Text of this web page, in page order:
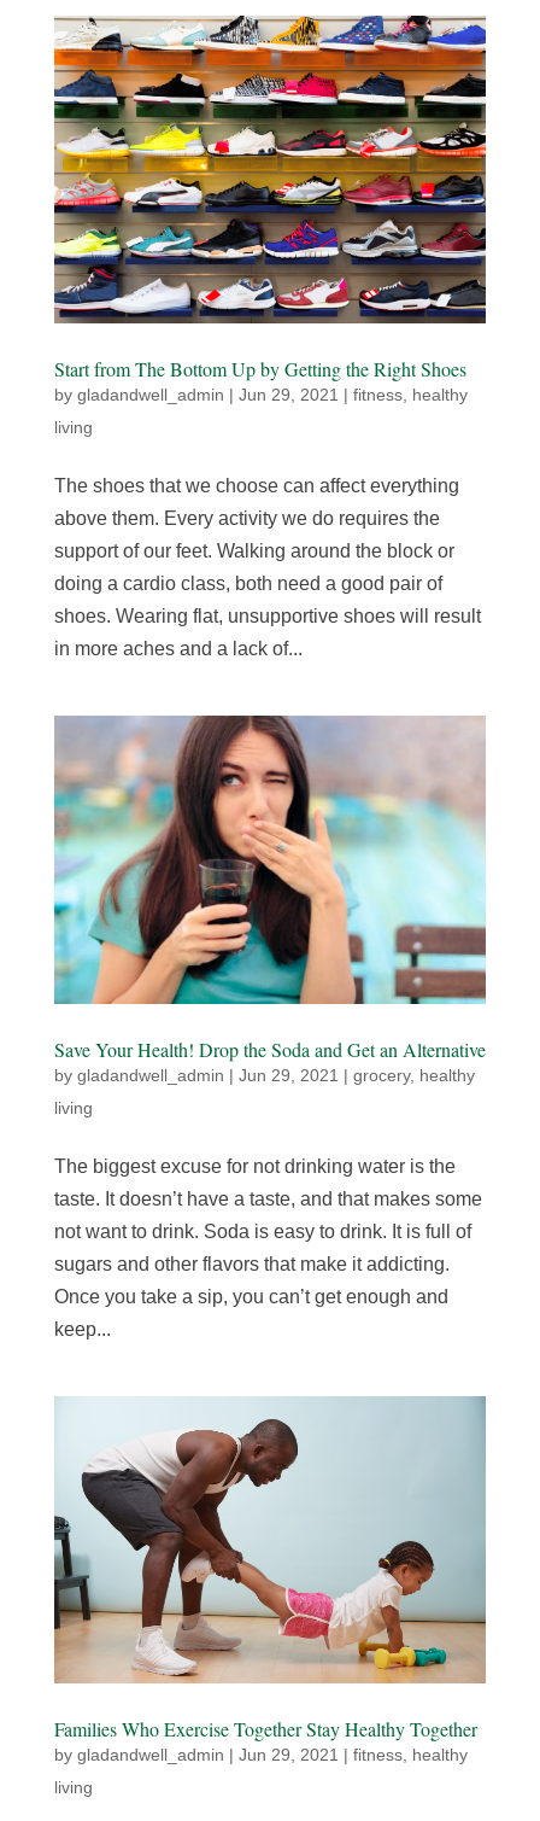
Start from The Bottom Up by Getting the Right Shoes
by gladandwell_admin | Jun 29, 2021 | fitness, healthy
living
The shoes that we choose can affect everything
above them. Every activity we do requires the
support of our feet. Walking around the block or
doing a cardio class, both need a good pair of
shoes. Wearing flat, unsupportive shoes will result
in more aches and a lack of...
Save Your Health! Drop the Soda and Get an Alternative
by gladandwell_admin | Jun 29, 2021 | grocery, healthy
living
The biggest excuse for not drinking water is the
taste. It doesn’t have a taste, and that makes some
not want to drink. Soda is easy to drink. It is full of
sugars and other flavors that make it addicting.
Once you take a sip, you can’t get enough and
keep...
Families Who Exercise Together Stay Healthy Together
by gladandwell_admin | Jun 29, 2021 | fitness, healthy
living